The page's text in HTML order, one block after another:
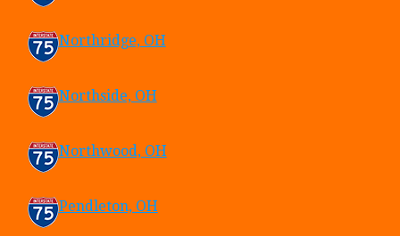
Northridge, OH
Northside, OH
Northwood, OH
Pendleton, OH